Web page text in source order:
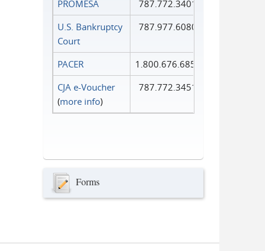
PROMESA
787.772.3401
U.S. Bankruptcy
Court
787.977.6080
PACER
1.800.676.6856
CJA e-Voucher
(more info)
787.772.3451
Forms